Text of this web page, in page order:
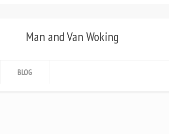
Man and Van Woking
BLOG